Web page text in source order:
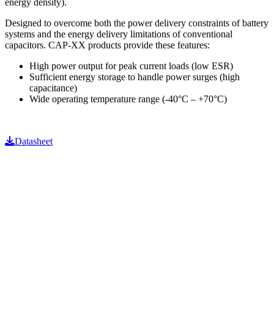
Designed to overcome both the power delivery constraints of battery
systems and the energy delivery limitations of conventional
capacitors. CAP-XX products provide these features:
High power output for peak current loads (low ESR)
Sufficient energy storage to handle power surges (high
capacitance)
Wide operating temperature range (-40°C – +70°C)
Datasheet